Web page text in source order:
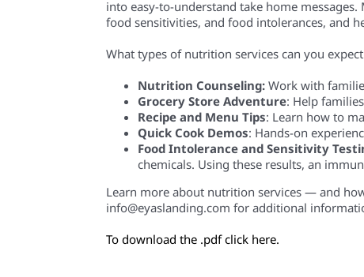
into easy-to-understand take home
food sensitivities, and food intolerances, and
What types of nutrition services can you
Nutrition Counseling: Work with
Grocery Store Adventure: Help
Recipe and Menu Tips: Learn how to
Quick Cook Demos: Hands-on
Food Intolerance and Sensitivity
chemicals. Using these results, an
Learn more about nutrition services — and
info@eyaslanding.com for additional
To download the .pdf click here.